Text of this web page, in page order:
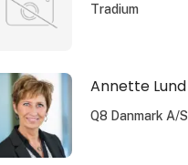
Tradium
Annette Lund
Q8 Danmark A/S